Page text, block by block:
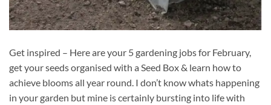
Get inspired – Here are your 5 gardening jobs for February,
get your seeds organised with a Seed Box & learn how to
achieve blooms all year round. I don’t know whats happening
in your garden but mine is certainly bursting into life with